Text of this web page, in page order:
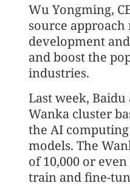
Wu Yongming,
source
development
and boost the
industries.
Last week,
Wanka cluster
the AI
models. The
of 10,000 or
train and fine-